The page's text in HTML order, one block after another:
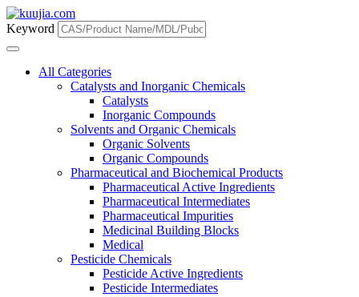
Keyword
All Categories
Catalysts and Inorganic Chemicals
Catalysts
Inorganic Compounds
Solvents and Organic Chemicals
Organic Solvents
Organic Compounds
Pharmaceutical and Biochemical Products
Pharmaceutical Active Ingredients
Pharmaceutical Intermediates
Pharmaceutical Impurities
Medicinal Building Blocks
Medical
Pesticide Chemicals
Pesticide Active Ingredients
Pesticide Intermediates